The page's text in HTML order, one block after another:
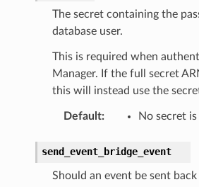
The secret containing the
database user.
This is required when
Manager. If the full secret
this will instead use the
Default: No secret
send_event_bridge_event
Should an event be sent